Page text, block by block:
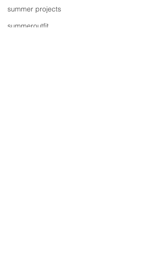
summer projects
summeroutfit